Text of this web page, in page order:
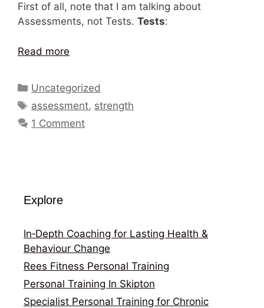
First of all, note that I am talking about
Assessments, not Tests. Tests:
Read more
Categories
Uncategorized
Tags
assessment, strength
1 Comment
Explore
In‑Depth Coaching for Lasting Health &
Behaviour Change
Rees Fitness Personal Training
Personal Training In Skipton
Specialist Personal Training for Chronic